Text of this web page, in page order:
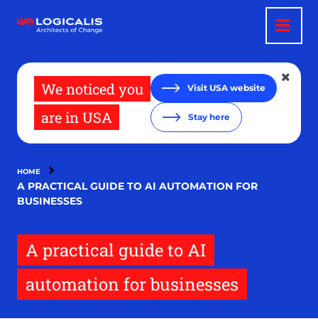
main
We noticed you
are in USA
Visit USA website
Stay here
HOME
A PRACTICAL GUIDE TO AI AUTOMATION FOR
BUSINESSES
A practical guide to AI
automation for businesses